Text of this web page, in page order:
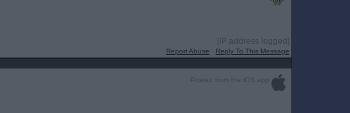
[IP address logged]
Report Abuse Reply To This Message
Posted from the iOS app